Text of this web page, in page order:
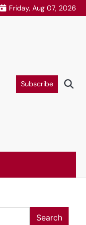
Friday, Aug 07, 2026
Subscribe
Search